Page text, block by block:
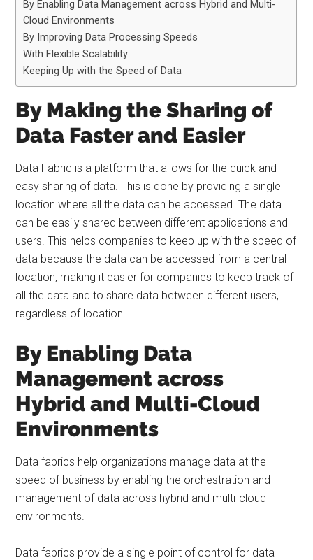
By Enabling Data Management across Hybrid and Multi-
Cloud Environments
By Improving Data Processing Speeds
With Flexible Scalability
Keeping Up with the Speed of Data
By Making the Sharing of
Data Faster and Easier
Data Fabric is a platform that allows for the quick and
easy sharing of data. This is done by providing a single
location where all the data can be accessed. The data
can be easily shared between different applications and
users. This helps companies to keep up with the speed of
data because the data can be accessed from a central
location, making it easier for companies to keep track of
all the data and to share data between different users,
regardless of location.
By Enabling Data
Management across
Hybrid and Multi-Cloud
Environments
Data fabrics help organizations manage data at the
speed of business by enabling the orchestration and
management of data across hybrid and multi-cloud
environments.
Data fabrics provide a single point of control for data